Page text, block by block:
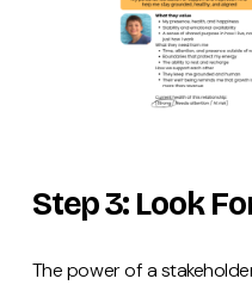
Step 3: Look
The power of a